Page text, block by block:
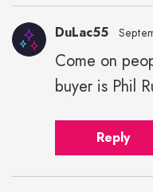
DuLac55
Come on
buyer is Phil
Reply